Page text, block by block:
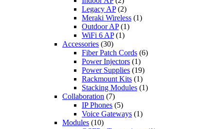
Legacy AP (2)
Meraki Wireless (1)
Outdoor AP (1)
WiFi 6 AP (1)
Accessories (30)
Fiber Patch Cords (6)
Power Injectors (1)
Power Supplies (19)
Rackmount Kits (1)
Stacking Modules (1)
Collaboration (7)
IP Phones (5)
Voice Gateways (1)
Modules (10)